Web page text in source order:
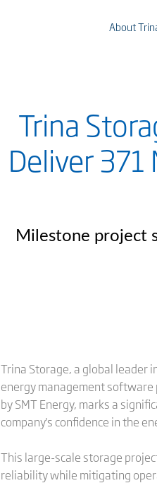
About
Trina
Deliver
Milestone project
Trina Storage, a global leader
energy management software
by SMT Energy, marks a
company's confidence in the
This large-scale storage
reliability while mitigating